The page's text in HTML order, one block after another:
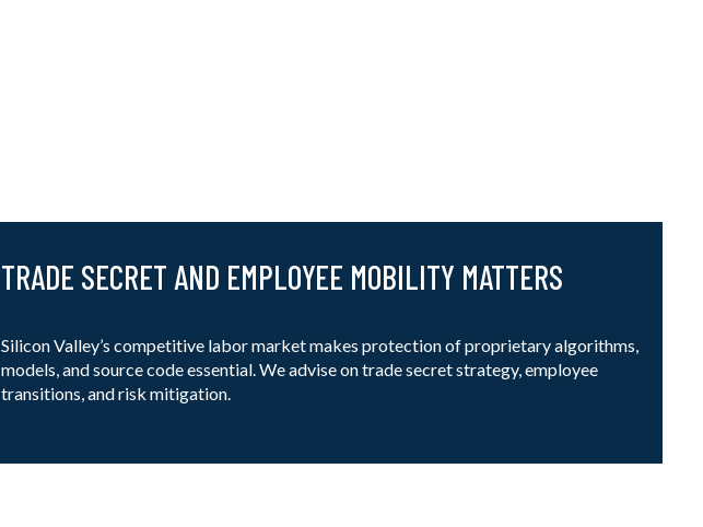
TRADE SECRET AND EMPLOYEE MOBILITY MATTERS
Silicon Valley’s competitive labor market makes protection of proprietary algorithms,
models, and source code essential. We advise on trade secret strategy, employee
transitions, and risk mitigation.